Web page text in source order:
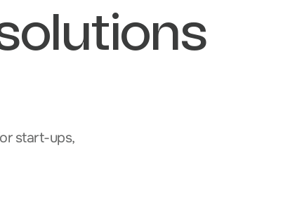
start-ups,